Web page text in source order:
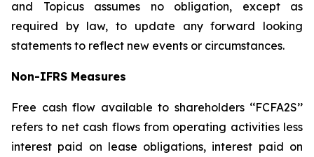
and Topicus assumes no obligation, except as
required by law, to update any forward looking
statements to reflect new events or circumstances.
Non-IFRS Measures
Free cash flow available to shareholders ‘‘FCFA2S’’
refers to net cash flows from operating activities less
interest paid on lease obligations, interest paid on